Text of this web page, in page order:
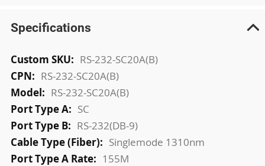
Specifications
More
Information
RS-232-SC20A(B)
RS-232-SC20A(B)
RS-232-SC20A(B)
SC
RS-232(DB-9)
Singlemode 1310nm
155M